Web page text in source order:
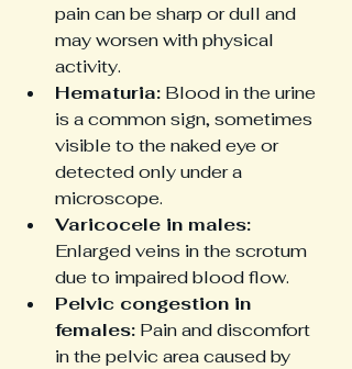
pain can be sharp or dull and
may worsen with physical
activity.
Hematuria: Blood in the urine
is a common sign, sometimes
visible to the naked eye or
detected only under a
microscope.
Varicocele in males:
Enlarged veins in the scrotum
due to impaired blood flow.
Pelvic congestion in
females: Pain and discomfort
in the pelvic area caused by